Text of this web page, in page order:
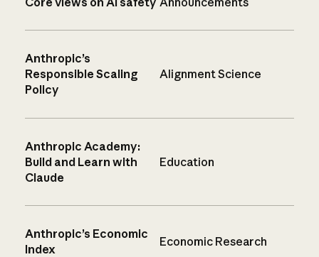
Anthropic’s
Responsible Scaling
Policy
Alignment Science
Anthropic Academy:
Build and Learn with
Claude
Education
Anthropic’s Economic
Index
Economic Research